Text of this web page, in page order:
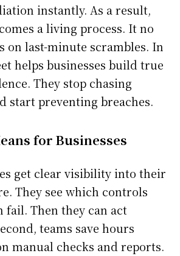
instantly. As a result,
a living process. It no
on last-minute scrambles. In
helps businesses build true
They stop chasing
start preventing breaches.
for Businesses
get clear visibility into their
They see which controls
fail. Then they can act
teams save hours
manual checks and reports.